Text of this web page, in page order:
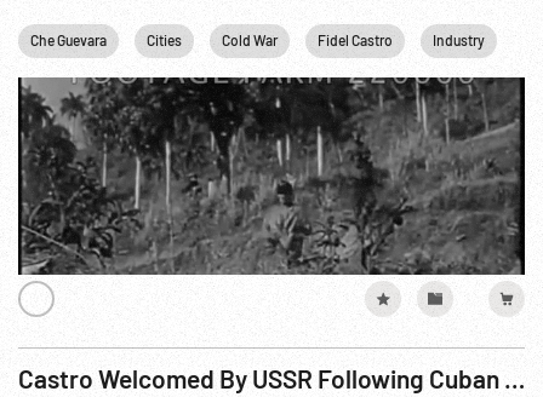
Che Guevara Cities Cold War Fidel Castro Industry
Castro Welcomed By USSR Following Cuban Revolution